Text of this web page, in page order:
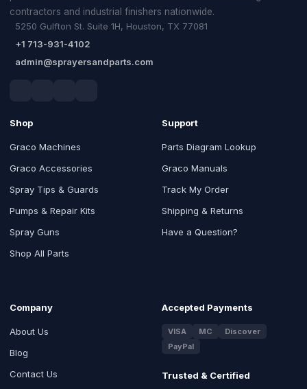
contractors and industrial finishers nationwide.
5250 Gulfton St. Suite 1H, Houston, TX 77081
+1 713-931-4102
admin@sprayersandparts.com
Shop
Graco Machines
Graco Accessories
Spray Tips & Guards
Pumps & Repair Kits
Spray Guns
Shop All Parts
Support
Parts Diagram Lookup
Graco Manuals
Track My Order
Shipping & Returns
Have a Question?
Company
About Us
Blog
Contact Us
Accepted Payments
VISA MC
Discover
PayPal
Trusted & Certified